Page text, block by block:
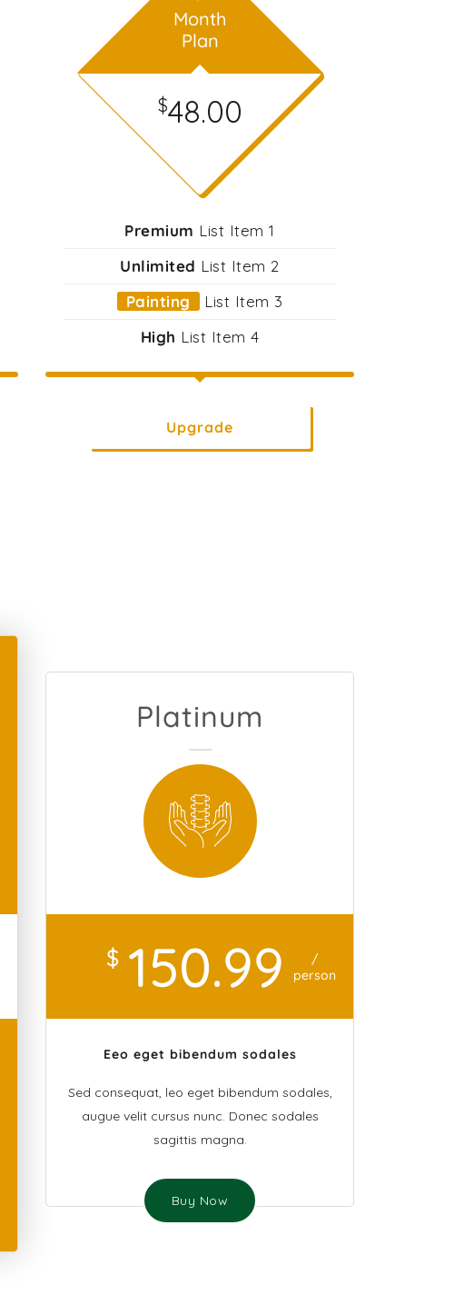
Month
Plan
$48.00
Premium List Item 1
Unlimited List Item 2
Painting
List Item 3
High List Item 4
Upgrade
Platinum
$ 150.99
/
person
Eeo eget bibendum sodales
Sed consequat, leo eget bibendum sodales,
augue velit cursus nunc. Donec sodales
sagittis magna.
Buy Now